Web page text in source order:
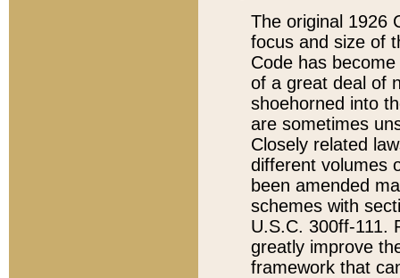
The original 1926
focus and size of
Code has
of a great deal of
shoehorned into
are sometimes
Closely related
different volumes
been amended
schemes with
U.S.C. 300ff-111.
greatly improve
framework that